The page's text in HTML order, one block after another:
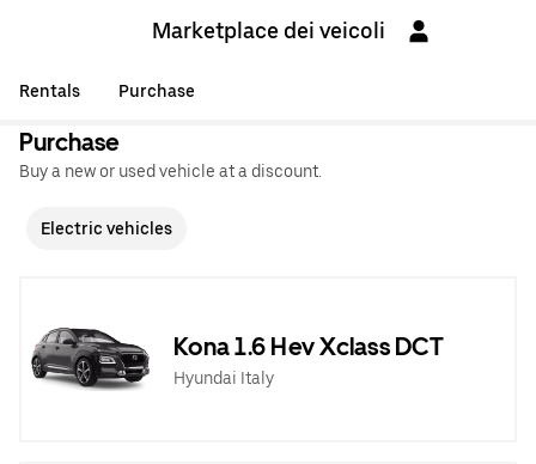
Marketplace dei veicoli
Rentals Purchase
Purchase
Buy a new or used vehicle at a discount.
Electric vehicles
Kona 1.6 Hev Xclass DCT
Hyundai Italy